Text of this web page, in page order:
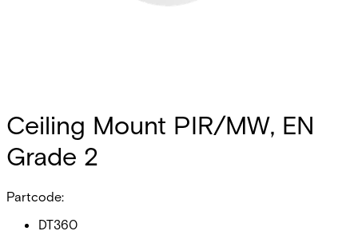
Ceiling Mount PIR/MW, EN
Grade 2
Partcode:
DT360